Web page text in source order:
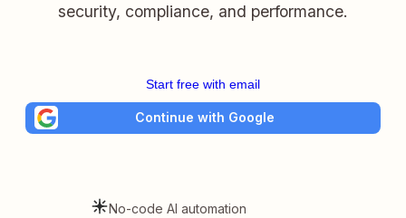
security, compliance, and performance.
Start free with email
Continue with Google
No-code AI automation